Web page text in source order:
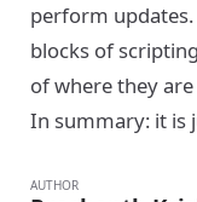
perform
blocks of
of where they
In summary: it is
AUTHOR